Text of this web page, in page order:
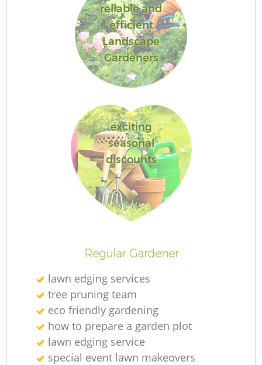
reliable and
efficient
Landscape
Gardeners
exciting
seasonal
discounts
Regular Gardener
lawn edging services
tree pruning team
eco friendly gardening
how to prepare a garden plot
lawn edging service
special event lawn makeovers